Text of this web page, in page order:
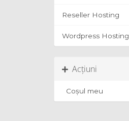
Reseller Hosting
Wordpress Hosting
Acțiuni
Coșul meu